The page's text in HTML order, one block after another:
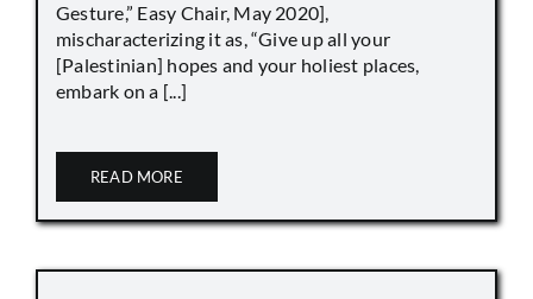
Gesture,” Easy Chair, May 2020],
mischaracterizing it as, “Give up all your
[Palestinian] hopes and your holiest places,
embark on a [...]
READ MORE